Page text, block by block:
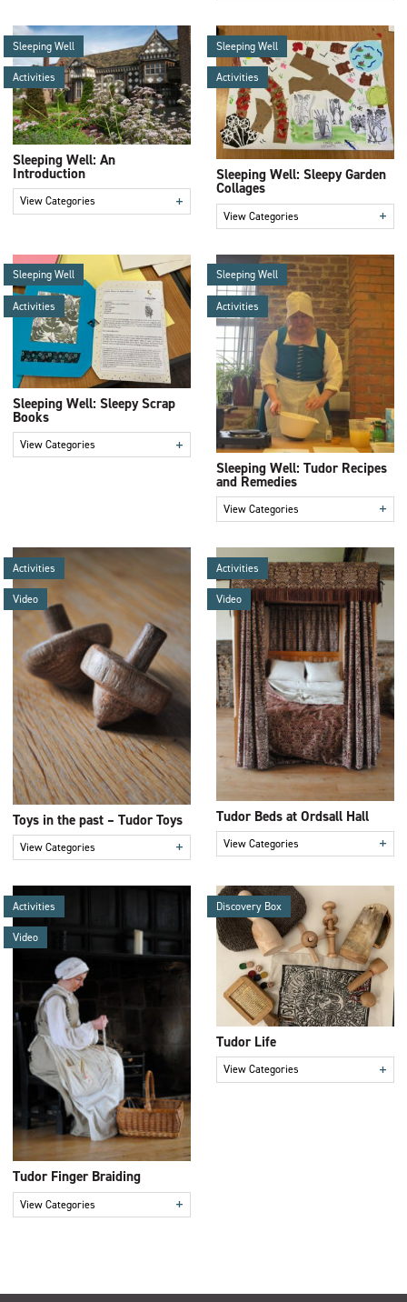
Sleeping Well
Activities
Sleeping Well: An
Introduction
View Categories +
Sleeping Well
Activities
Sleeping Well: Sleepy Garden
Collages
View Categories +
Sleeping Well
Activities
Sleeping Well: Sleepy Scrap
Books
View Categories +
Sleeping Well
Activities
Sleeping Well: Tudor Recipes
and Remedies
View Categories +
Activities
Video
Toys in the past – Tudor Toys
View Categories +
Activities
Video
Tudor Beds at Ordsall Hall
View Categories +
Activities
Video
Tudor Finger Braiding
View Categories +
Discovery Box
Tudor Life
View Categories +